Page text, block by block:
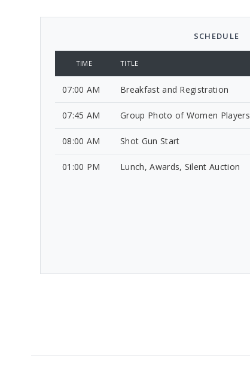
SCHEDULE
TIME TITLE
07:00 AM Breakfast and Registration
07:45 AM Group Photo of Women Players
08:00 AM Shot Gun Start
01:00 PM Lunch, Awards, Silent Auction